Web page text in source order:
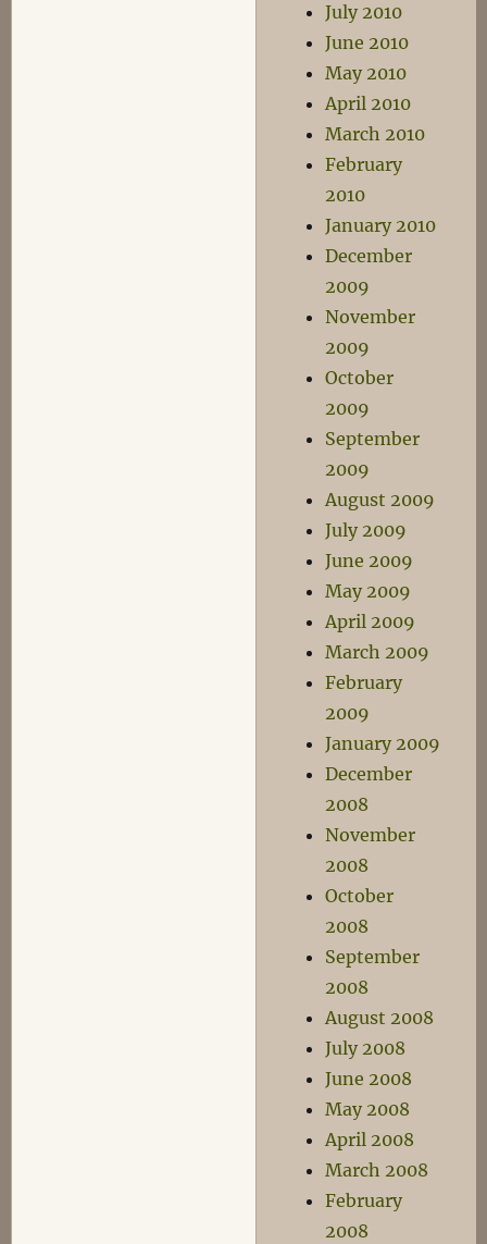
July 2010
June 2010
May 2010
April 2010
March 2010
February
2010
January 2010
December
2009
November
2009
October
2009
September
2009
August 2009
July 2009
June 2009
May 2009
April 2009
March 2009
February
2009
January 2009
December
2008
November
2008
October
2008
September
2008
August 2008
July 2008
June 2008
May 2008
April 2008
March 2008
February
2008